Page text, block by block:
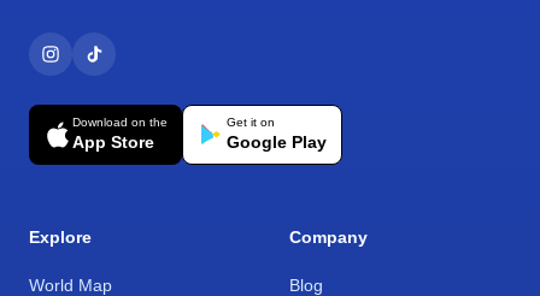
Download on the
App Store
Get it on
Google Play
Explore
World Map
Company
Blog